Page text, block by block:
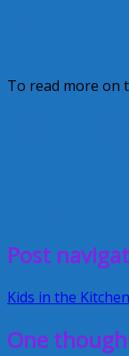
To read more on
Post
Kids in the
One